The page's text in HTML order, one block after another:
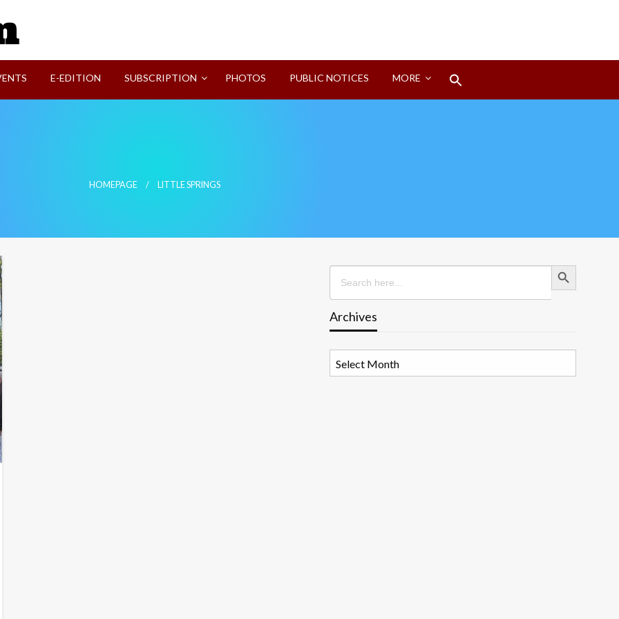
E-EDITION SUBSCRIPTION PHOTOS PUBLIC NOTICES MORE
HOMEPAGE LITTLE SPRINGS
Search
for:
Search Button
Archives